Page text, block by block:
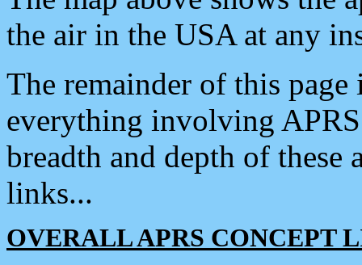
the air in the USA at any
The remainder of this
everything involving
breadth and depth of
links...
OVERALL APRS CONCEPT